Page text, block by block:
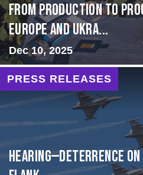
From Production to
Europe and Ukra...
Dec 10, 2025
PRESS RELEASES
HEARING—Deterrence on